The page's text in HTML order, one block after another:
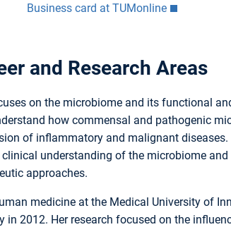
Business card at TUMonline
and Research Areas
on the microbiome and its functional
how commensal and pathogenic
of inflammatory and malignant
understanding of the microbiome
approaches.
medicine at the Medical University of
in 2012. Her research focused on the